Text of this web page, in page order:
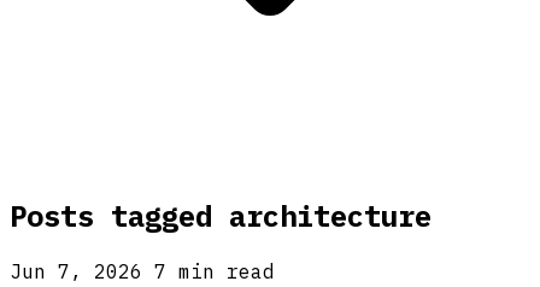
Posts tagged architecture
Jun 7, 2026 7 min read